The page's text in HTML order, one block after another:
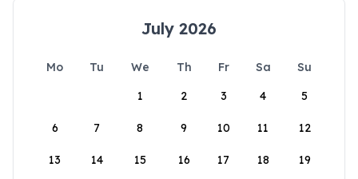
July 2026
Mo Tu We Th Fr Sa
Su
1
2 3 4 5
6 7 8 9 10 11 12
13 14 15 16 17 18 19